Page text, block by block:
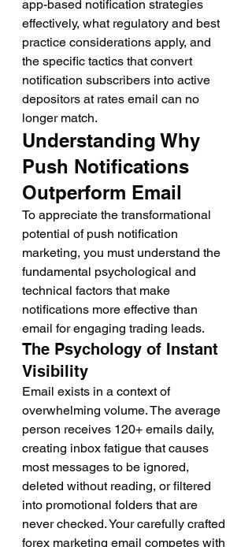
app-based notification strategies
effectively, what regulatory and best
practice considerations apply, and
the specific tactics that convert
notification subscribers into active
depositors at rates email can no
longer match.
Understanding Why
Push Notifications
Outperform Email
To appreciate the transformational
potential of push notification
marketing, you must understand the
fundamental psychological and
technical factors that make
notifications more effective than
email for engaging trading leads.
The Psychology of Instant
Visibility
Email exists in a context of
overwhelming volume. The average
person receives 120+ emails daily,
creating inbox fatigue that causes
most messages to be ignored,
deleted without reading, or filtered
into promotional folders that are
never checked. Your carefully crafted
forex marketing email competes with